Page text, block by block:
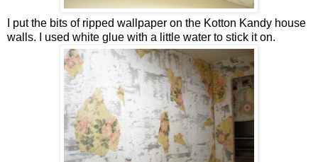
I put the bits of ripped wallpaper on the Kotton Kandy house
walls. I used white glue with a little water to stick it on.